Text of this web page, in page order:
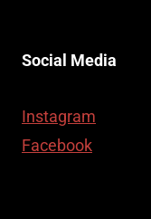
Social Media
Instagram
Facebook